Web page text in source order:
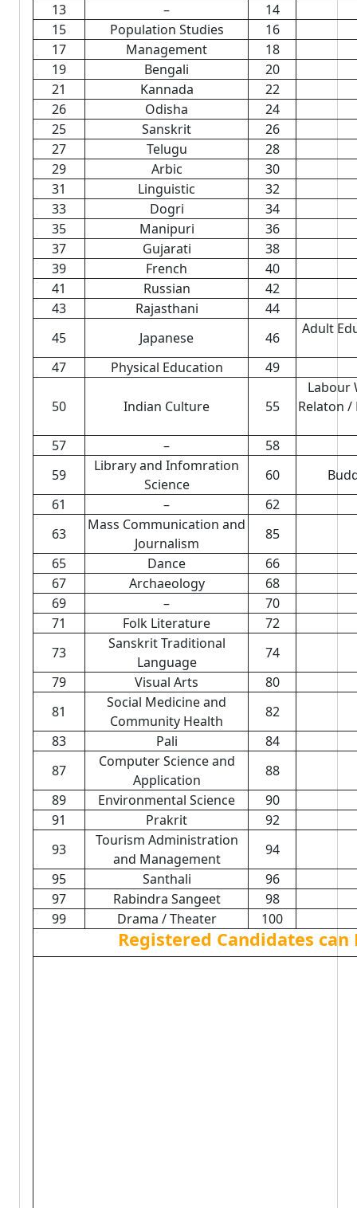
13
–
14
15
Population Studies
16
17
Management
18
19
Bengali
20
21
Kannada
22
26
Odisha
24
25
Sanskrit
26
27
Telugu
28
29
Arbic
30
31
Linguistic
32
33
Dogri
34
35
Manipuri
36
37
Gujarati
38
39
French
40
41
Russian
42
43
Rajasthani
44
45
Japanese 46
Adult
47 Physical Education 49
50 Indian Culture 55
Labour
Relaton /
57 –
58
59
Library and Infomration
Science
60
61
–
62
63
Mass Communication and
Journalism
85
65
Dance
66
67
Archaeology
68
69
–
70
71
Folk Literature
72
73
Sanskrit Traditional
Language
74
79
Visual Arts
80
81
Social Medicine and
Community Health
82
83
Pali
84
87
Computer Science and
Application
88
89
Environmental Science
90
91
Prakrit
92
93
Tourism Administration
and Management
94
95
Santhali
96
97
Rabindra Sangeet
98
99
Drama / Theater 100
Registered Candidates